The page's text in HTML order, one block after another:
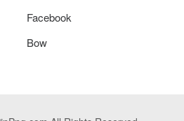
Facebook
Bow